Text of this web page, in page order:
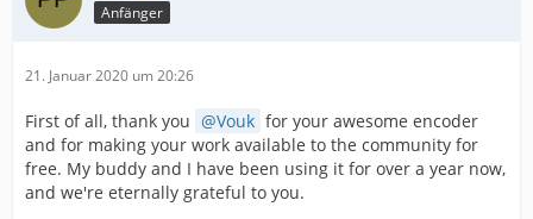
Anfänger
21. Januar 2020 um 20:26
First of all, thank you Vouk for your awesome encoder
and for making your work available to the community for
free. My buddy and I have been using it for over a year now,
and we're eternally grateful to you.